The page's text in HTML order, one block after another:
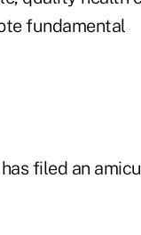
fundamental
filed an